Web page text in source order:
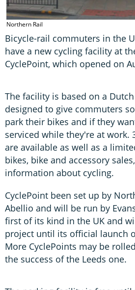
Northern Rail
Bicycle-rail commuters in the
have a new cycling facility at
CyclePoint, which opened on
The facility is based on a
designed to give commuters
park their bikes and if they
serviced while they're at work.
are available as well as a
bikes, bike and accessory
information about cycling.
CyclePoint been set up by
Abellio and will be run by
first of its kind in the UK and
project until its official launch
More CyclePoints may be
the success of the Leeds one.